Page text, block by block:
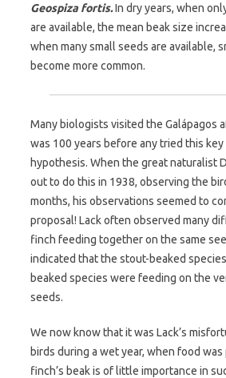
Geospiza fortis.In dry years, when
are available, the mean beak size
when many small seeds are available,
become more common.
Many biologists visited the Galápagos
was 100 years before any tried this
hypothesis. When the great naturalist
out to do this in 1938, observing the
months, his observations seemed to
proposal! Lack often observed many
finch feeding together on the same
indicated that the stout-beaked
beaked species were feeding on the
seeds.
We now know that it was Lack’s
birds during a wet year, when food
finch’s beak is of little importance in